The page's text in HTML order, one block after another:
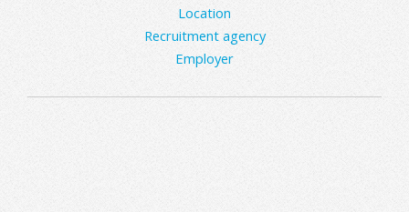
Location
Recruitment agency
Employer